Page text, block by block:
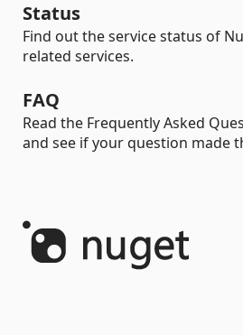
Status
Find out the service status of
related services.
FAQ
Read the Frequently Asked
and see if your question made